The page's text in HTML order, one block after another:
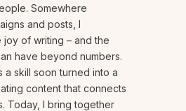
Somewhere
and posts, I
of writing – and the
have beyond numbers.
a skill soon turned into a
content that connects
Today, I bring together